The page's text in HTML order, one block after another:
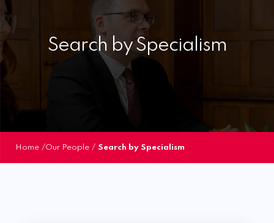
Search by Specialism
Home /Our People / Search by Specialism